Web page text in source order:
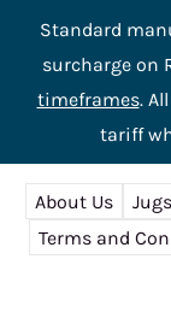
Standard
surcharge on
timeframes.
tariff
About Us
Terms and